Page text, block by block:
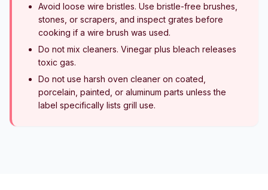
Avoid loose wire bristles. Use bristle-free brushes,
stones, or scrapers, and inspect grates before
cooking if a wire brush was used.
Do not mix cleaners. Vinegar plus bleach releases
toxic gas.
Do not use harsh oven cleaner on coated,
porcelain, painted, or aluminum parts unless the
label specifically lists grill use.